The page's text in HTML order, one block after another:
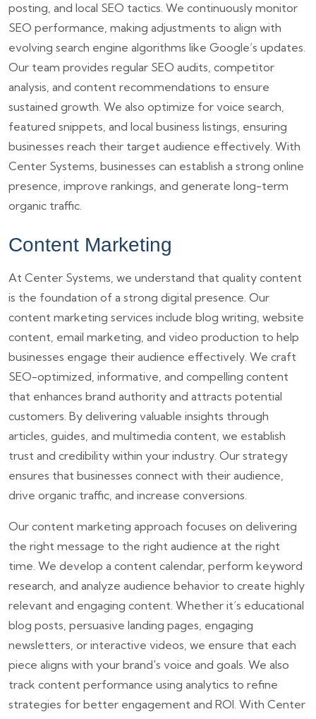
posting, and local SEO tactics. We continuously monitor
SEO performance, making adjustments to align with
evolving search engine algorithms like Google’s updates.
Our team provides regular SEO audits, competitor
analysis, and content recommendations to ensure
sustained growth. We also optimize for voice search,
featured snippets, and local business listings, ensuring
businesses reach their target audience effectively. With
Center Systems, businesses can establish a strong online
presence, improve rankings, and generate long-term
organic traffic.
Content Marketing
At Center Systems, we understand that quality content
is the foundation of a strong digital presence. Our
content marketing services include blog writing, website
content, email marketing, and video production to help
businesses engage their audience effectively. We craft
SEO-optimized, informative, and compelling content
that enhances brand authority and attracts potential
customers. By delivering valuable insights through
articles, guides, and multimedia content, we establish
trust and credibility within your industry. Our strategy
ensures that businesses connect with their audience,
drive organic traffic, and increase conversions.
Our content marketing approach focuses on delivering
the right message to the right audience at the right
time. We develop a content calendar, perform keyword
research, and analyze audience behavior to create highly
relevant and engaging content. Whether it’s educational
blog posts, persuasive landing pages, engaging
newsletters, or interactive videos, we ensure that each
piece aligns with your brand's voice and goals. We also
track content performance using analytics to refine
strategies for better engagement and ROI. With Center